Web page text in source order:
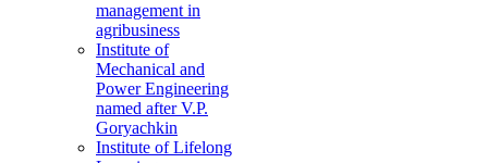
management in
agribusiness
Institute of
Mechanical and
Power Engineering
named after V.P.
Goryachkin
Institute of Lifelong